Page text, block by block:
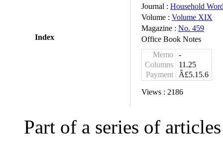
Index
Journal : Household
Volume : Volume XIX
Magazine : No. 459
Office Book Notes
Memo
-
Columns
11.25
Payment
Â£5.15.6
Views : 2186
Part of a series of